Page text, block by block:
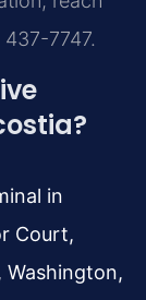
7747.
in
Court,
Washington,